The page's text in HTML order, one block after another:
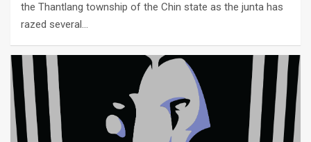
the Thantlang township of the Chin state as the junta has
razed several…